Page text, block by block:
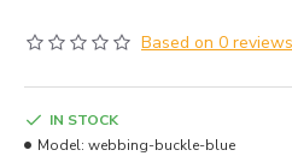
Based on 0
IN STOCK
Model: webbing-buckle-blue